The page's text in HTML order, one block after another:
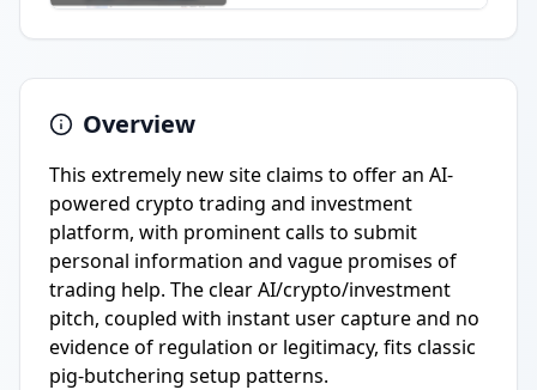
Overview
This extremely new site claims to offer an AI-
powered crypto trading and investment
platform, with prominent calls to submit
personal information and vague promises of
trading help. The clear AI/crypto/investment
pitch, coupled with instant user capture and no
evidence of regulation or legitimacy, fits classic
pig-butchering setup patterns.